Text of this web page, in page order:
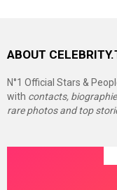
ABOUT
N°1 Official Stars &
with contacts,
rare photos and top